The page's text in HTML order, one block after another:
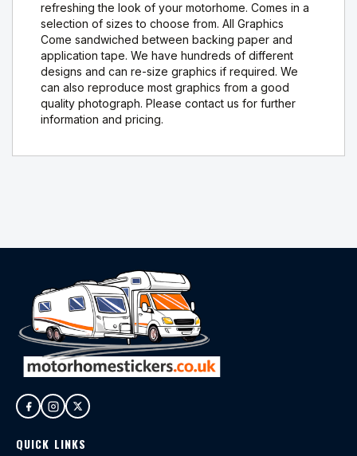
refreshing the look of your motorhome. Comes in a
selection of sizes to choose from. All Graphics
Come sandwiched between backing paper and
application tape. We have hundreds of different
designs and can re-size graphics if required. We
can also reproduce most graphics from a good
quality photograph. Please contact us for further
information and pricing.
QUICK LINKS